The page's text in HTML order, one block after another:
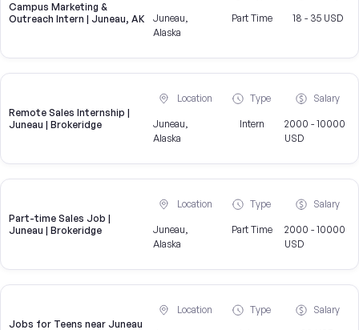
Campus Marketing &
Outreach Intern | Juneau, AK
Juneau,
Alaska
Part Time 18 - 35 USD
Remote Sales Internship |
Juneau | Brokeridge
Location
Juneau,
Alaska
Type
Intern
Salary
2000 - 10000
USD
Part-time Sales Job |
Juneau | Brokeridge
Location
Juneau,
Alaska
Type
Part Time
Salary
2000 - 10000
USD
Jobs for Teens near Juneau
Location Type Salary